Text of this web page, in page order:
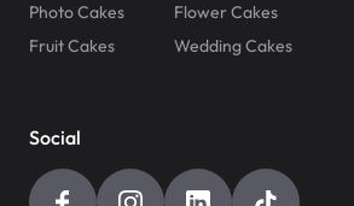
Photo Cakes
Flower Cakes
Fruit Cakes
Wedding Cakes
Social